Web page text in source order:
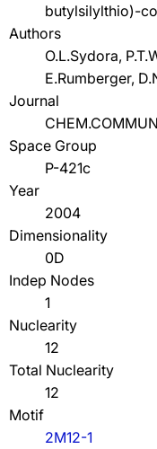
butylsilylthio)-
Authors
O.L.Sydora,
E.Rumberger,
Journal
Space Group
P-421c
Year
2004
Dimensionality
0D
Indep Nodes
1
Nuclearity
12
Total Nuclearity
12
Motif
2M12-1